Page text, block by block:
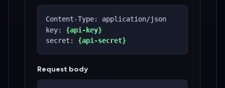
Content-Type: application/json
key: {api-key}
secret: {api-secret}
Request body